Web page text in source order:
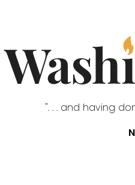
". . . and having